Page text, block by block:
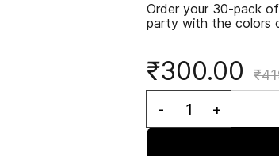
Order your 30-pack
party with the colors
₹300.00